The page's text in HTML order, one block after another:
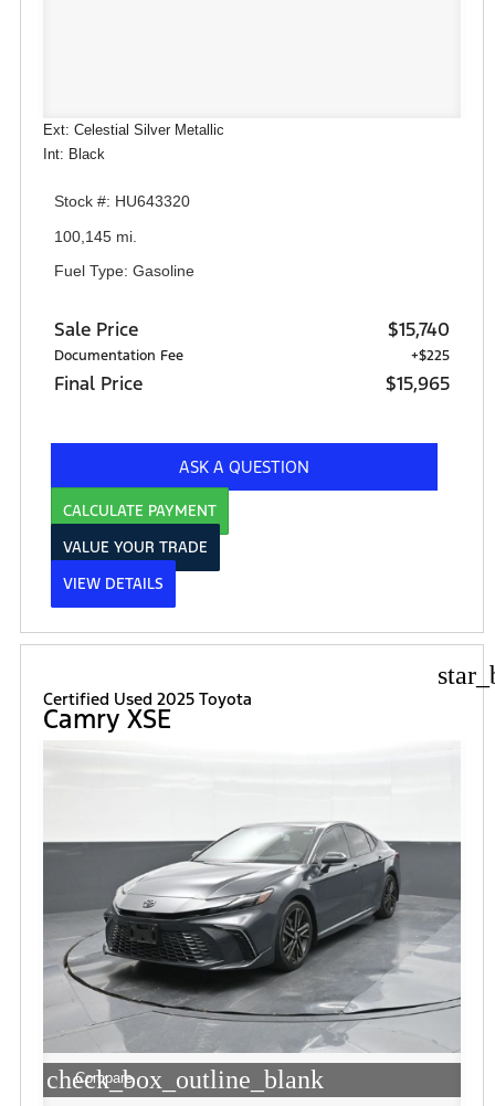
Ext: Celestial Silver Metallic
Int: Black
Stock #: HU643320
100,145 mi.
Fuel Type: Gasoline
Sale Price $15,740
Documentation Fee +$225
Final Price $15,965
ASK A QUESTION
CALCULATE PAYMENT
VALUE YOUR TRADE
VIEW DETAILS
Certified Used 2025 Toyota
Camry XSE
check_box_outline_blank
Compare